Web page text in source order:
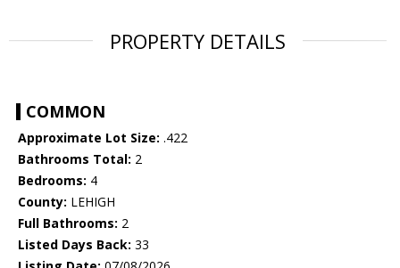
PROPERTY DETAILS
COMMON
Approximate Lot Size: .422
Bathrooms Total: 2
Bedrooms: 4
County: LEHIGH
Full Bathrooms: 2
Listed Days Back: 33